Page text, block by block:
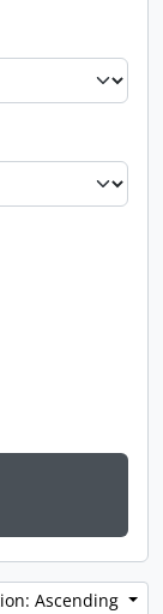
Ascending